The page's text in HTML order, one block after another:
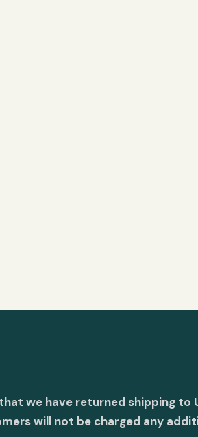
we have returned shipping to
will not be charged any